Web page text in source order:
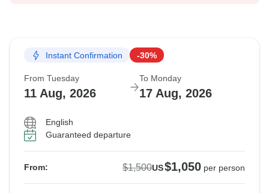
Instant Confirmation -30%
From Tuesday
11 Aug, 2026
To Monday
17 Aug, 2026
English
Guaranteed departure
From: $1,500US$1,050 per person